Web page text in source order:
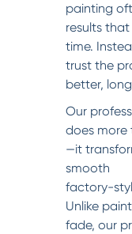
painting
results
time.
trust the
better,
Our
does more
—it
smooth
factory-
Unlike
fade, our